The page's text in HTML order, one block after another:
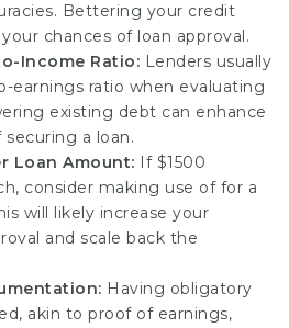
Bettering your credit
chances of loan approval.
Income Ratio: Lenders usually
earnings ratio when evaluating
existing debt can enhance
a loan.
Loan Amount: If $1500
consider making use of for a
will likely increase your
and scale back the
Having obligatory
akin to proof of earnings,